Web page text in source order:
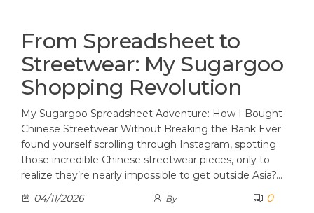
From Spreadsheet to
Streetwear: My Sugargoo
Shopping Revolution
My Sugargoo Spreadsheet Adventure: How I Bought
Chinese Streetwear Without Breaking the Bank Ever
found yourself scrolling through Instagram, spotting
those incredible Chinese streetwear pieces, only to
realize they’re nearly impossible to get outside Asia?…
04/11/2026
By 0